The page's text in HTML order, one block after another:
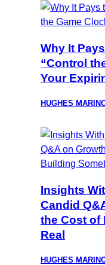
Why It
“Control
Your
HUGHES
Insights
Candid
the Cost of
Real
HUGHES